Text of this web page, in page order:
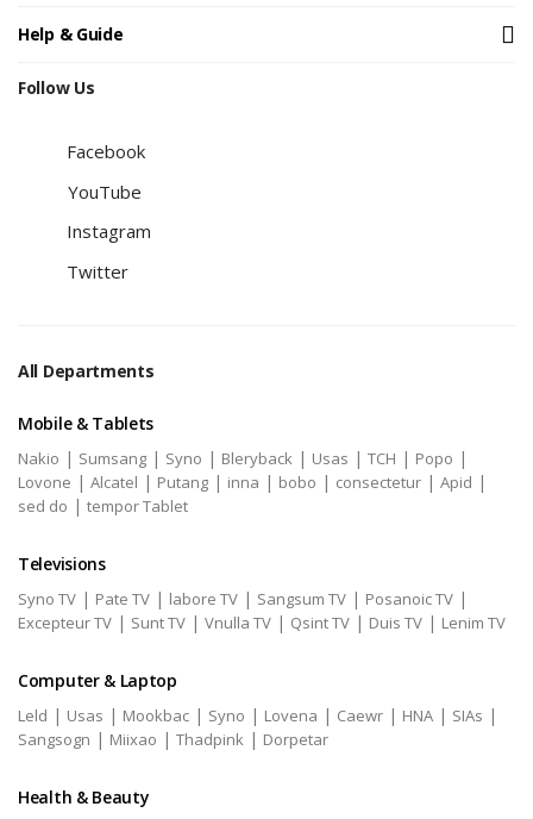
Help & Guide
Follow Us
Facebook
YouTube
Instagram
Twitter
All Departments
Mobile & Tablets
Nakio | Sumsang | Syno | Bleryback | Usas | TCH | Popo |
Lovone | Alcatel | Putang | inna | bobo | consectetur | Apid |
sed do | tempor Tablet
Televisions
Syno TV | Pate TV | labore TV | Sangsum TV | Posanoic TV |
Excepteur TV | Sunt TV | Vnulla TV | Qsint TV | Duis TV | Lenim TV
Computer & Laptop
Leld | Usas | Mookbac | Syno | Lovena | Caewr | HNA | SIAs |
Sangsogn | Miixao | Thadpink | Dorpetar
Health & Beauty